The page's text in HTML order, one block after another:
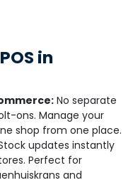
in
No separate
ons. Manage your
shop from one place.
updates instantly
Perfect for
and